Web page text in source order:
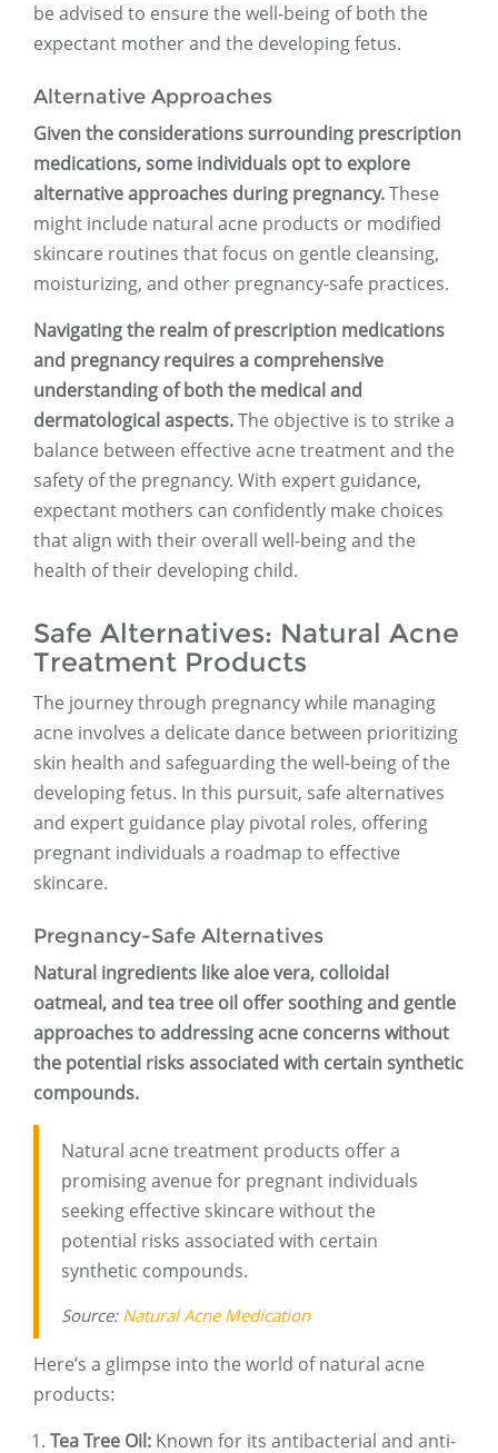
be advised to ensure the well-being of both the
expectant mother and the developing fetus.
Alternative Approaches
Given the considerations surrounding prescription
medications, some individuals opt to explore
alternative approaches during pregnancy.These
might include natural acne products or modified
skincare routines that focus on gentle cleansing,
moisturizing, and other pregnancy-safe practices.
Navigating the realm of prescription medications
and pregnancy requires a comprehensive
understanding of both the medical and
dermatological aspects.The objective is to strike a
balance between effective acne treatment and the
safety of the pregnancy. With expert guidance,
expectant mothers can confidently make choices
that align with their overall well-being and the
health of their developing child.
Safe Alternatives: Natural Acne
Treatment Products
The journey through pregnancy while managing
acne involves a delicate dance between prioritizing
skin health and safeguarding the well-being of the
developing fetus. In this pursuit, safe alternatives
and expert guidance play pivotal roles, offering
pregnant individuals a roadmap to effective
skincare.
Pregnancy-Safe Alternatives
Natural ingredients like aloe vera, colloidal
oatmeal, and tea tree oil offer soothing and gentle
approaches to addressing acne concerns without
the potential risks associated with certain synthetic
compounds.
Natural acne treatment products offer a
promising avenue for pregnant individuals
seeking effective skincare without the
potential risks associated with certain
synthetic compounds.
Source: Natural Acne Medication
Here’s a glimpse into the world of natural acne
products:
Tea Tree Oil: Known for its antibacterial and anti-